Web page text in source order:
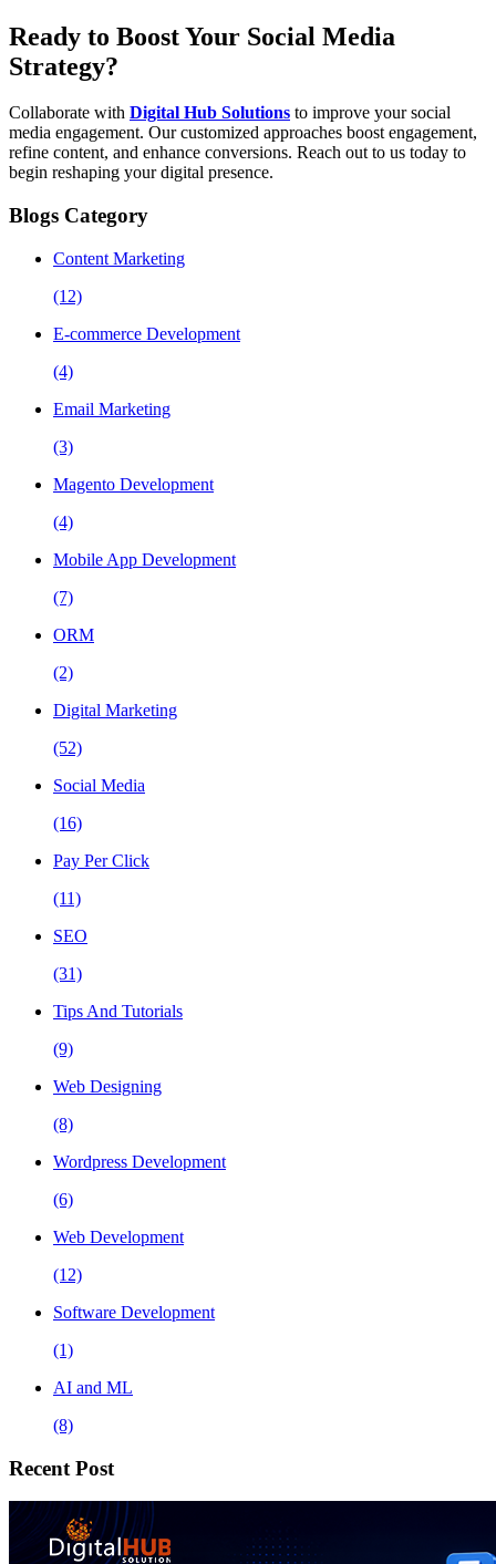
Ready to Boost Your Social Media
Strategy?
Collaborate with Digital Hub Solutions to improve your social
media engagement. Our customized approaches boost engagement,
refine content, and enhance conversions. Reach out to us today to
begin reshaping your digital presence.
Blogs Category
Content Marketing
(12)
E-commerce Development
(4)
Email Marketing
(3)
Magento Development
(4)
Mobile App Development
(7)
ORM
(2)
Digital Marketing
(52)
Social Media
(16)
Pay Per Click
(11)
SEO
(31)
Tips And Tutorials
(9)
Web Designing
(8)
Wordpress Development
(6)
Web Development
(12)
Software Development
(1)
AI and ML
(8)
Recent Post